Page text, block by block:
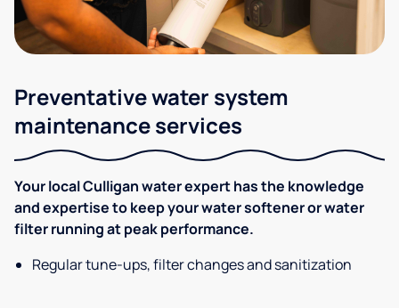
Preventative water system
maintenance services
Your local Culligan water expert has the knowledge
and expertise to keep your water softener or water
filter running at peak performance.
Regular tune-ups, filter changes and sanitization